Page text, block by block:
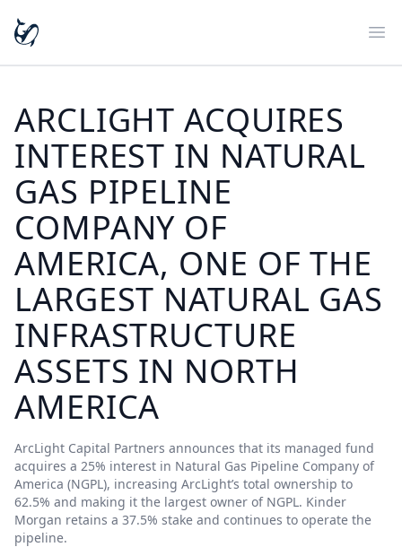
ARCLIGHT ACQUIRES
INTEREST IN NATURAL
GAS PIPELINE
COMPANY OF
AMERICA, ONE OF THE
LARGEST NATURAL GAS
INFRASTRUCTURE
ASSETS IN NORTH
AMERICA
ArcLight Capital Partners announces that its managed fund
acquires a 25% interest in Natural Gas Pipeline Company of
America (NGPL), increasing ArcLight’s total ownership to
62.5% and making it the largest owner of NGPL. Kinder
Morgan retains a 37.5% stake and continues to operate the
pipeline.